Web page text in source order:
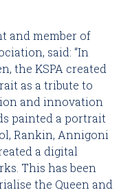
and member of
said: “In
the KSPA created
as a tribute to
and innovation
painted a portrait
Rankin, Annigoni
a digital
This has been
the Queen and